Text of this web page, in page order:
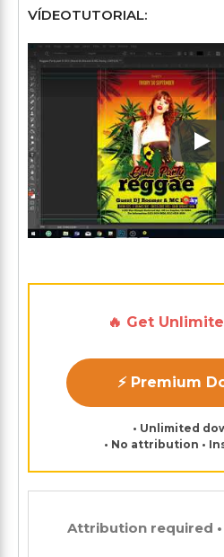
VÍDEOTUTORIAL:
🔥 Get
⚡ Premium
• Unlimited
• No attribution •
Attribution required